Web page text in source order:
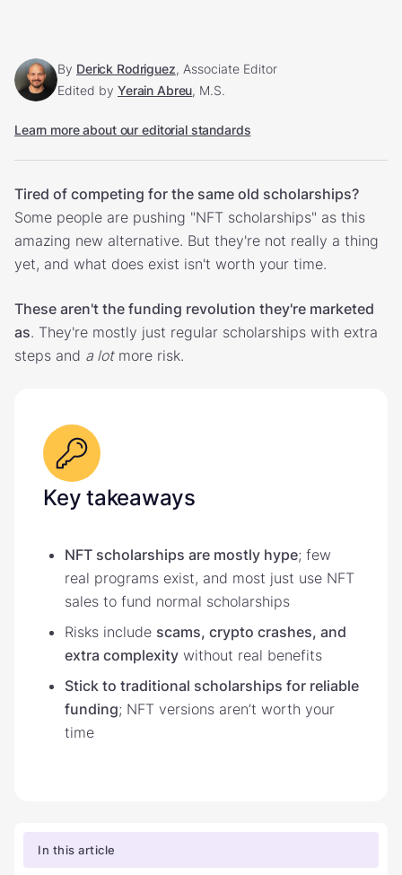
By Derick Rodriguez, Associate Editor
Edited by Yerain Abreu, M.S.
Learn more about our editorial standards
Tired of competing for the same old scholarships?
Some people are pushing "NFT scholarships" as this
amazing new alternative. But they're not really a thing
yet, and what does exist isn't worth your time.
These aren't the funding revolution they're marketed
as. They're mostly just regular scholarships with extra
steps and a lotmore risk.
Key takeaways
NFT scholarships are mostly hype; few
real programs exist, and most just use NFT
sales to fund normal scholarships
Risks include scams, crypto crashes, and
extra complexity without real benefits
Stick to traditional scholarships for reliable
funding; NFT versions aren’t worth your
time
In this article